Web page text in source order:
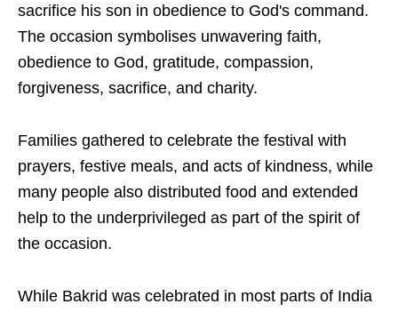
sacrifice his son in obedience to God's command.
The occasion symbolises unwavering faith,
obedience to God, gratitude, compassion,
forgiveness, sacrifice, and charity.
Families gathered to celebrate the festival with
prayers, festive meals, and acts of kindness, while
many people also distributed food and extended
help to the underprivileged as part of the spirit of
the occasion.
While Bakrid was celebrated in most parts of India